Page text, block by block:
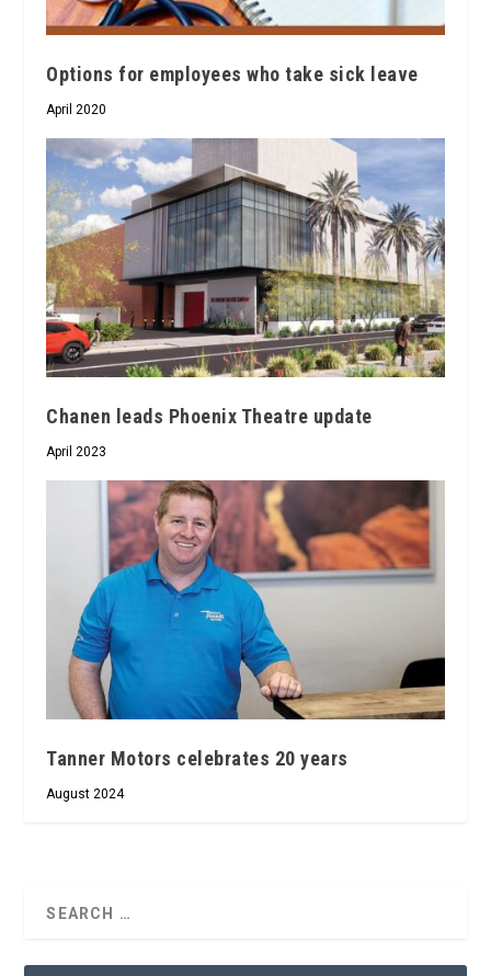
Options for employees who take sick leave
April 2020
Chanen leads Phoenix Theatre update
April 2023
Tanner Motors celebrates 20 years
August 2024